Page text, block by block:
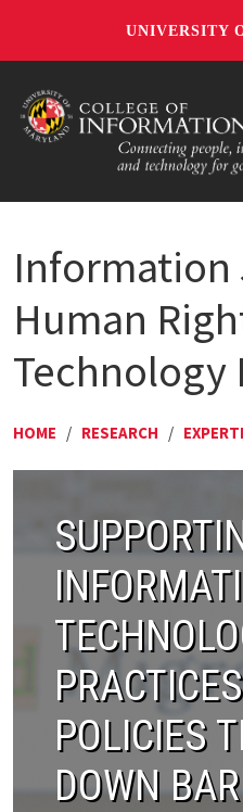
UNIVERSITY
Information
Human
Technology
HOME / RESEARCH /
POLICIES
DOWN